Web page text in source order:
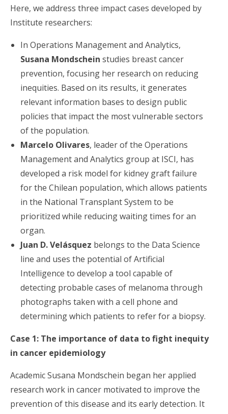
Here, we address three impact cases developed by
Institute researchers:
In ​​Operations Management and Analytics,
Susana Mondschein studies breast cancer
prevention, focusing her research on reducing
inequities. Based on its results, it generates
relevant information bases to design public
policies that impact the most vulnerable sectors
of the population.
Marcelo Olivares, leader of the Operations
Management and Analytics group at ISCI, has
developed a risk model for kidney graft failure
for the Chilean population, which allows patients
in the National Transplant System to be
prioritized while reducing waiting times for an
organ.
Juan D. Velásquez belongs to the Data Science
line and uses the potential of Artificial
Intelligence to develop a tool capable of
detecting probable cases of melanoma through
photographs taken with a cell phone and
determining which patients to refer for a biopsy.
Case 1: The importance of data to fight inequity
in cancer epidemiology
Academic Susana Mondschein began her applied
research work in cancer motivated to improve the
prevention of this disease and its early detection. It